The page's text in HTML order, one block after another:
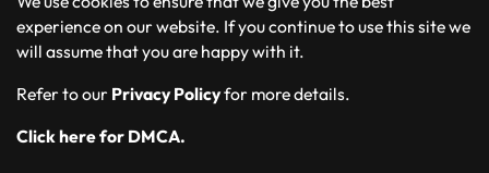
experience on our website. If you continue to use this site we
will assume that you are happy with it.
Refer to our Privacy Policyfor more details.
Click here for DMCA.